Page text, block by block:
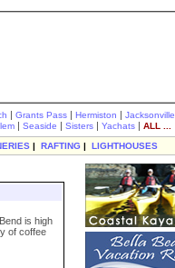
| Grants Pass | Hermiston | Jacksonville
| Seaside | Sisters | Yachats | ALL ...
| RAFTING | LIGHTHOUSES
is high
of coffee